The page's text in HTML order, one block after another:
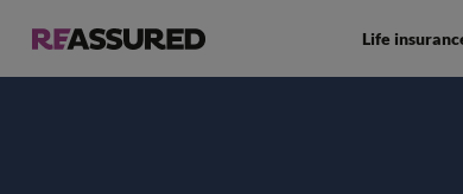
Life